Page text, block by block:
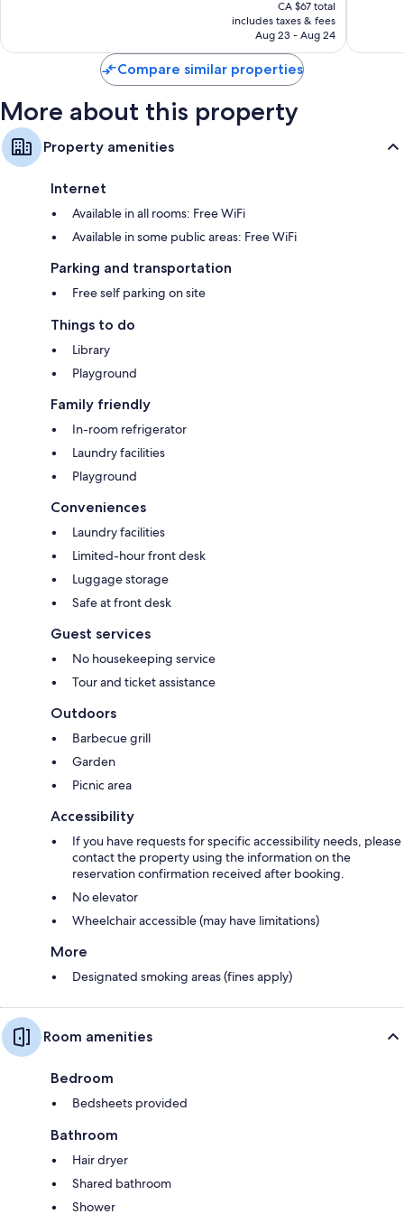
is
CA $58
CA $67 total
includes taxes & fees
Aug 23 - Aug 24
Compare similar properties
More about this property
Property amenities
Internet
Available in all rooms: Free WiFi
Available in some public areas: Free WiFi
Parking and transportation
Free self parking on site
Things to do
Library
Playground
Family friendly
In-room refrigerator
Laundry facilities
Playground
Conveniences
Laundry facilities
Limited-hour front desk
Luggage storage
Safe at front desk
Guest services
No housekeeping service
Tour and ticket assistance
Outdoors
Barbecue grill
Garden
Picnic area
Accessibility
If you have requests for specific accessibility needs, please
contact the property using the information on the
reservation confirmation received after booking.
No elevator
Wheelchair accessible (may have limitations)
More
Designated smoking areas (fines apply)
Room amenities
Bedroom
Bedsheets provided
Bathroom
Hair dryer
Shared bathroom
Shower